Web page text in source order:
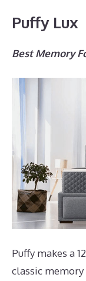
Puffy Lux
Best Memory
Puffy makes a
classic